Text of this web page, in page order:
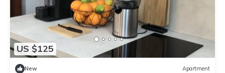
US $125
New Apartment